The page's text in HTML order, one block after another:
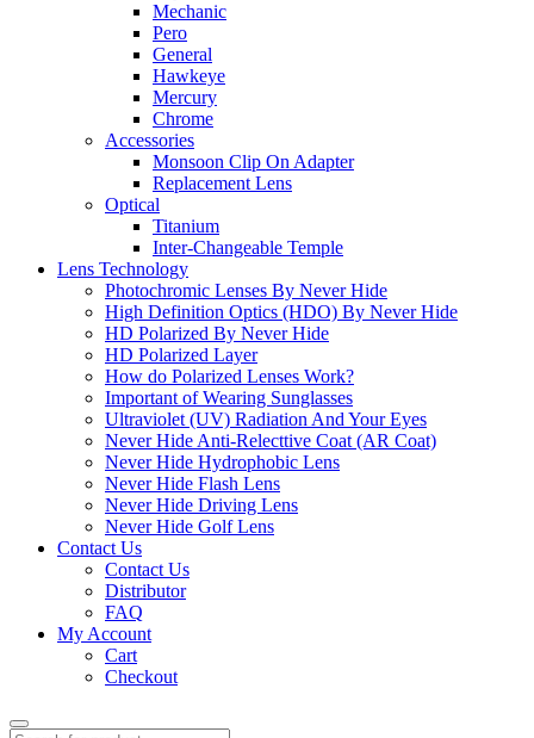
Mechanic
Pero
General
Hawkeye
Mercury
Chrome
Accessories
Monsoon Clip On Adapter
Replacement Lens
Optical
Titanium
Inter-Changeable Temple
Lens Technology
Photochromic Lenses By Never Hide
High Definition Optics (HDO) By Never Hide
HD Polarized By Never Hide
HD Polarized Layer
How do Polarized Lenses Work?
Important of Wearing Sunglasses
Ultraviolet (UV) Radiation And Your Eyes
Never Hide Anti-Relecttive Coat (AR Coat)
Never Hide Hydrophobic Lens
Never Hide Flash Lens
Never Hide Driving Lens
Never Hide Golf Lens
Contact Us
Contact Us
Distributor
FAQ
My Account
Cart
Checkout